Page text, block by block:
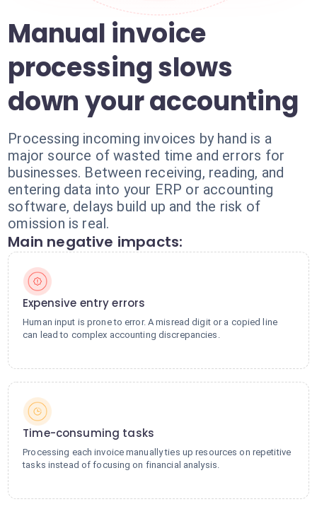
Manual invoice
processing slows
down your accounting
Processing incoming invoices by hand is a
major source of wasted time and errors for
businesses. Between receiving, reading, and
entering data into your ERP or accounting
software, delays build up and the risk of
omission is real.
Main negative impacts:
Expensive entry errors
Human input is prone to error. A misread digit or a copied line
can lead to complex accounting discrepancies.
Time-consuming tasks
Processing each invoice manually ties up resources on repetitive
tasks instead of focusing on financial analysis.